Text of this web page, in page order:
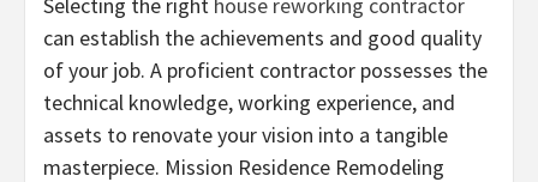
can establish the achievements and good quality
of your job. A proficient contractor possesses the
technical knowledge, working experience, and
assets to renovate your vision into a tangible
masterpiece. Mission Residence Remodeling